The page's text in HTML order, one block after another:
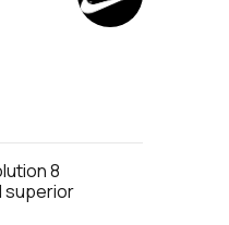
8
superior